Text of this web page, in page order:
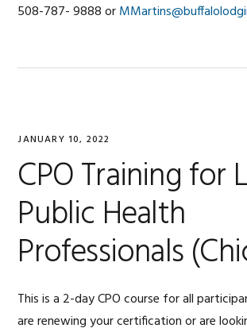
508-787- 9888 or
JANUARY 10, 2022
CPO Training for
Public Health
Professionals
This is a 2-day CPO course for all
are renewing your certification or are